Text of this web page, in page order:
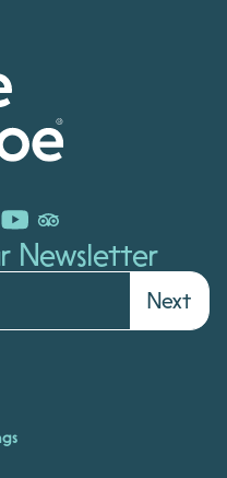
Newsletter
Next